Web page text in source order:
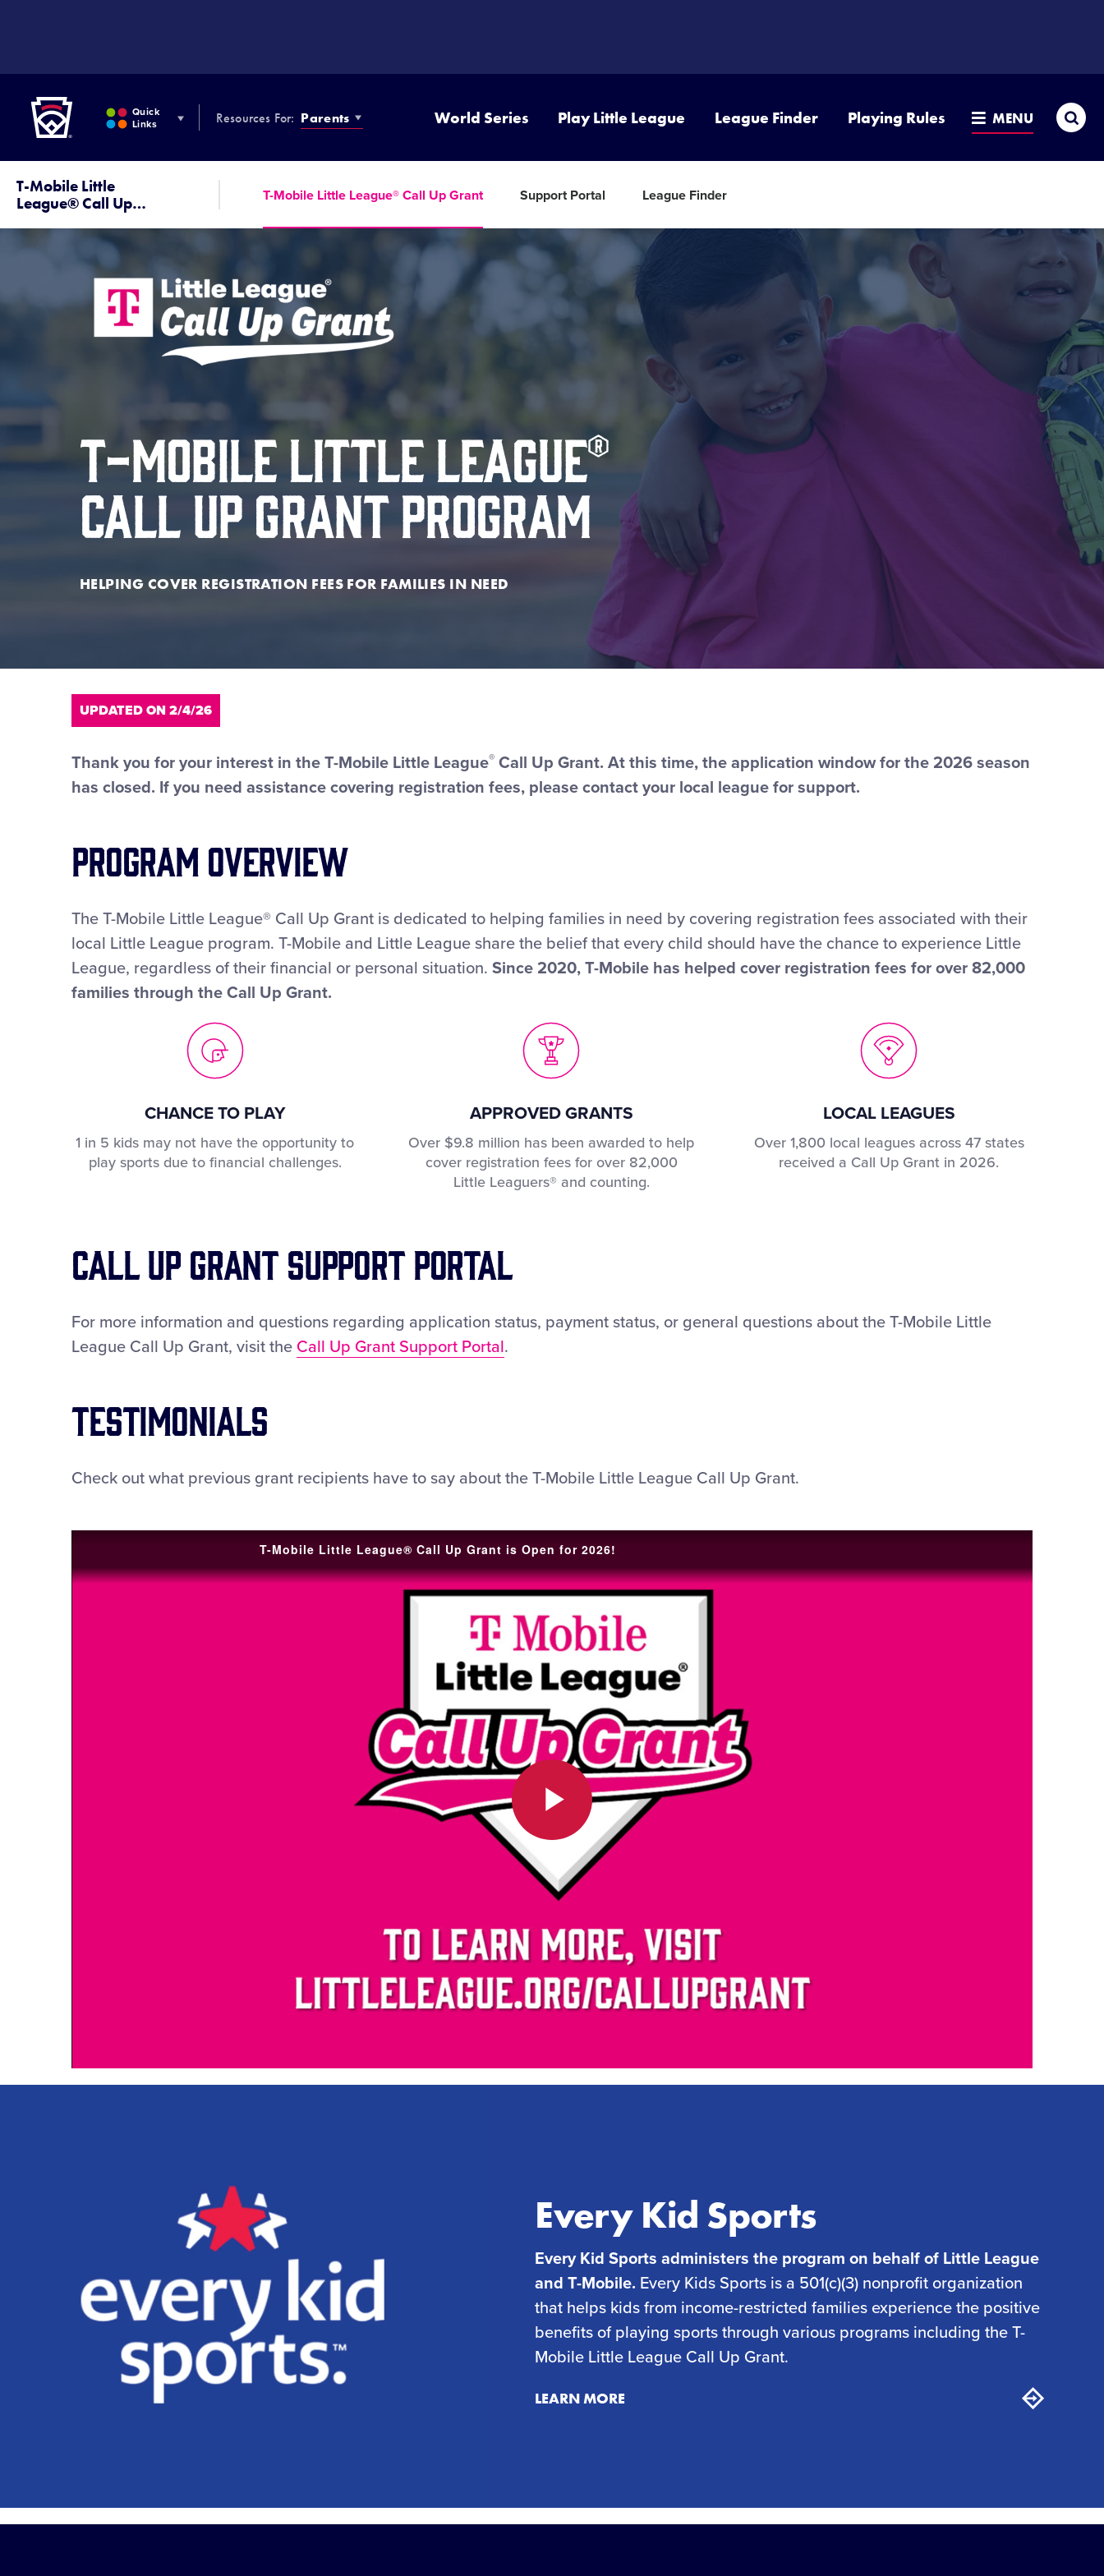
Quick
Links
Resources For: Parents World Series Play Little League League Finder Playing Rules MENU
T-Mobile Little
League® Call Up… T-Mobile Little League® Call Up Grant Support Portal League Finder
T-Mobile Little League®
Call Up Grant Program
HELPING COVER REGISTRATION FEES FOR FAMILIES IN NEED
UPDATED ON 2/4/26
Thank you for your interest in the T-Mobile Little League® Call Up Grant. At this time, the application window for the 2026 season
has closed. If you need assistance covering registration fees, please contact your local league for support.
Program Overview
The T-Mobile Little League® Call Up Grant is dedicated to helping families in need by covering registration fees associated with their
local Little League program. T-Mobile and Little League share the belief that every child should have the chance to experience Little
League, regardless of their financial or personal situation. Since 2020, T-Mobile has helped cover registration fees for over 82,000
families through the Call Up Grant.
CHANCE TO PLAY
1 in 5 kids may not have the opportunity to
play sports due to financial challenges.
APPROVED GRANTS
Over $9.8 million has been awarded to help
cover registration fees for over 82,000
Little Leaguers® and counting.
LOCAL LEAGUES
Over 1,800 local leagues across 47 states
received a Call Up Grant in 2026.
Call Up Grant Support Portal
For more information and questions regarding application status, payment status, or general questions about the T-Mobile Little
League Call Up Grant, visit the Call Up Grant Support Portal.
Testimonials
Check out what previous grant recipients have to say about the T-Mobile Little League Call Up Grant.
T-Mobile Little League® Call Up Grant is Open for 2026!
Play
Video
Every Kid Sports
Every Kid Sports administers the program on behalf of Little League
and T-Mobile. Every Kids Sports is a 501(c)(3) nonprofit organization
that helps kids from income-restricted families experience the positive
benefits of playing sports through various programs including the T-
Mobile Little League Call Up Grant.
LEARN MORE